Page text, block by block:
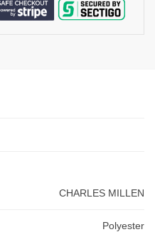
CHARLES MILLEN
Polyester